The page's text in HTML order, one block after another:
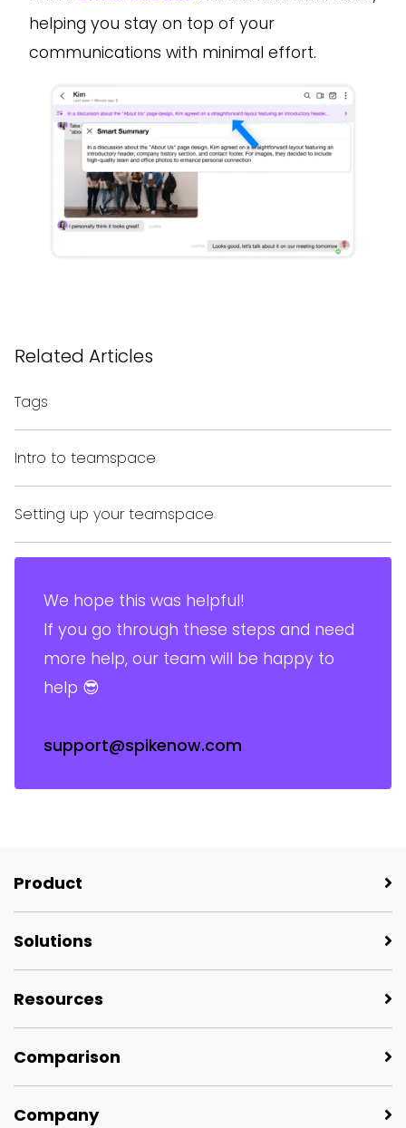
helping you stay on top of your
communications with minimal effort.
Related Articles
Tags
Intro to teamspace
Setting up your teamspace
We hope this was helpful!
If you go through these steps and need
more help, our team will be happy to
help 😎
support@spikenow.com
Product
Solutions
Resources
Comparison
Company